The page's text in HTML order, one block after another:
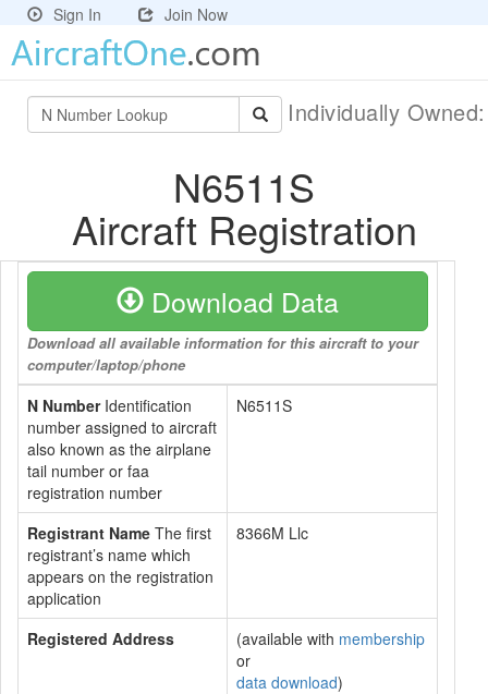
Sign In Join Now
Individually
N6511S
Aircraft Registration
Download Data
Download all available information for this aircraft to your
computer/laptop/phone
N NumberIdentification
number assigned to aircraft
also known as the airplane
tail number or faa
registration number
N6511S
Registrant Name The first
registrant’s name which
appears on the registration
application
8366M Llc
Registered Address (available with membership
or
data download)